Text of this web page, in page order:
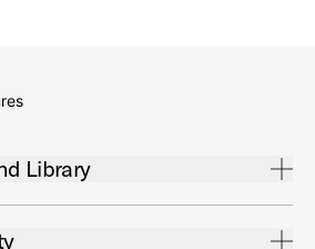
Library
Library Accordion
Packs allow you to add
including additional drum kits,
Accordion